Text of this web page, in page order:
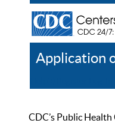
Application
CDC’s Public